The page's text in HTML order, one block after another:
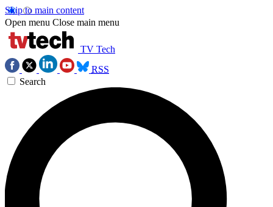
Skip to main content
Open menu Close main menu
TV Tech
RSS
Search